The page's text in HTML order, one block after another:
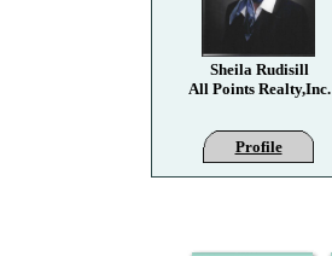
Sheila Rudisill
All Points Realty,Inc.
Profile